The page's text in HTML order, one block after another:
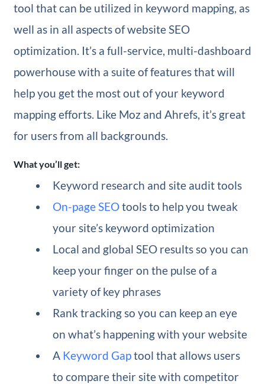
tool that can be utilized in keyword mapping, as
well as in all aspects of website SEO
optimization. It’s a full-service, multi-dashboard
powerhouse with a suite of features that will
help you get the most out of your keyword
mapping efforts. Like Moz and Ahrefs, it’s great
for users from all backgrounds.
What you’ll get:
Keyword research and site audit tools
On-page SEOtools to help you tweak
your site’s keyword optimization
Local and global SEO results so you can
keep your finger on the pulse of a
variety of key phrases
Rank tracking so you can keep an eye
on what’s happening with your website
A Keyword Gaptool that allows users
to compare their site with competitor